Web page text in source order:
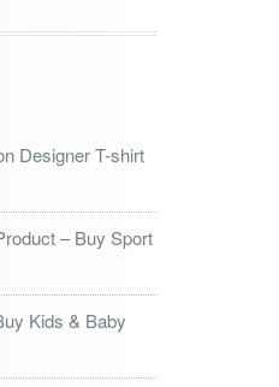
Designer T-shirt
– Buy Sport
Kids & Baby